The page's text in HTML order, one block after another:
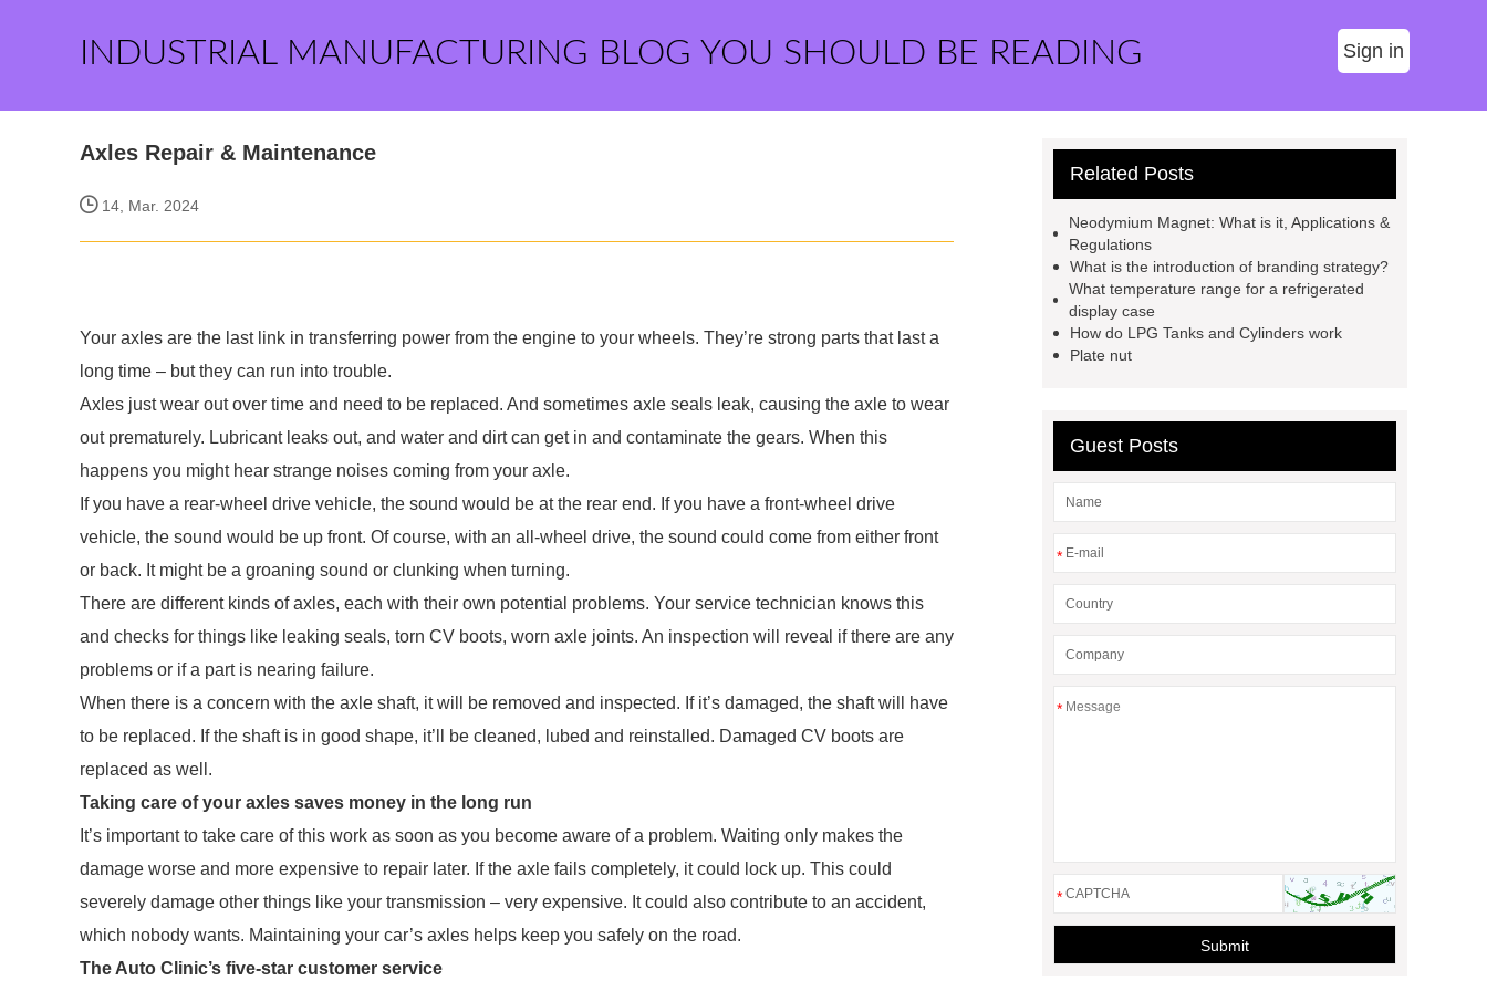
INDUSTRIAL MANUFACTURING BLOG YOU SHOULD BE READING Sign in
Axles Repair & Maintenance
14, Mar. 2024
Your axles are the last link in transferring power from the engine to your wheels. They’re strong parts that last a
long time – but they can run into trouble.
Axles just wear out over time and need to be replaced. And sometimes axle seals leak, causing the axle to wear
out prematurely. Lubricant leaks out, and water and dirt can get in and contaminate the gears. When this
happens you might hear strange noises coming from your axle.
If you have a rear-wheel drive vehicle, the sound would be at the rear end. If you have a front-wheel drive
vehicle, the sound would be up front. Of course, with an all-wheel drive, the sound could come from either front
or back. It might be a groaning sound or clunking when turning.
There are different kinds of axles, each with their own potential problems. Your service technician knows this
and checks for things like leaking seals, torn CV boots, worn axle joints. An inspection will reveal if there are any
problems or if a part is nearing failure.
When there is a concern with the axle shaft, it will be removed and inspected. If it’s damaged, the shaft will have
to be replaced. If the shaft is in good shape, it’ll be cleaned, lubed and reinstalled. Damaged CV boots are
replaced as well.
Taking care of your axles saves money in the long run
It’s important to take care of this work as soon as you become aware of a problem. Waiting only makes the
damage worse and more expensive to repair later. If the axle fails completely, it could lock up. This could
severely damage other things like your transmission – very expensive. It could also contribute to an accident,
which nobody wants. Maintaining your car’s axles helps keep you safely on the road.
The Auto Clinic’s five-star customer service
Related Posts
Neodymium Magnet: What is it, Applications &
Regulations
What is the introduction of branding strategy?
What temperature range for a refrigerated
display case
How do LPG Tanks and Cylinders work
Plate nut
Guest Posts
*
*
*
Submit